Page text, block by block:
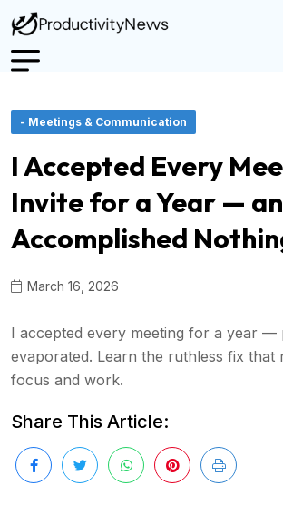
- Meetings & Communication
I Accepted Every
Invite for a Year —
Accomplished
March 16, 2026
I accepted every meeting for a year —
evaporated. Learn the ruthless fix that
focus and work.
Share This Article: